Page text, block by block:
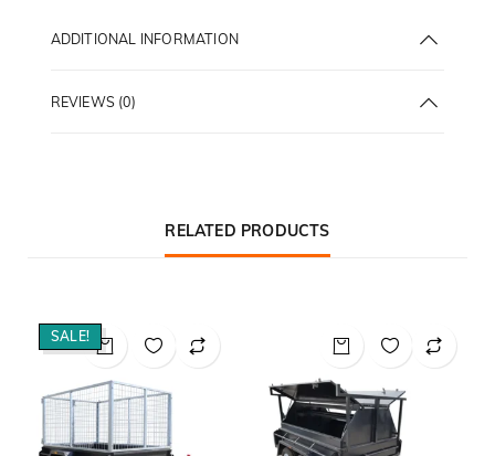
ADDITIONAL INFORMATION
REVIEWS (0)
RELATED PRODUCTS
SALE!